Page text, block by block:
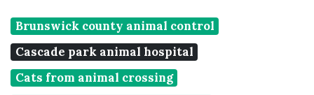
Brunswick county animal control
Cascade park animal hospital
Cats from animal crossing